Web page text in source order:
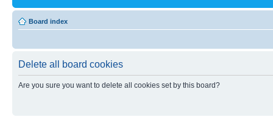
Board index
Delete all board cookies
Are you sure you want to delete all cookies set by this board?